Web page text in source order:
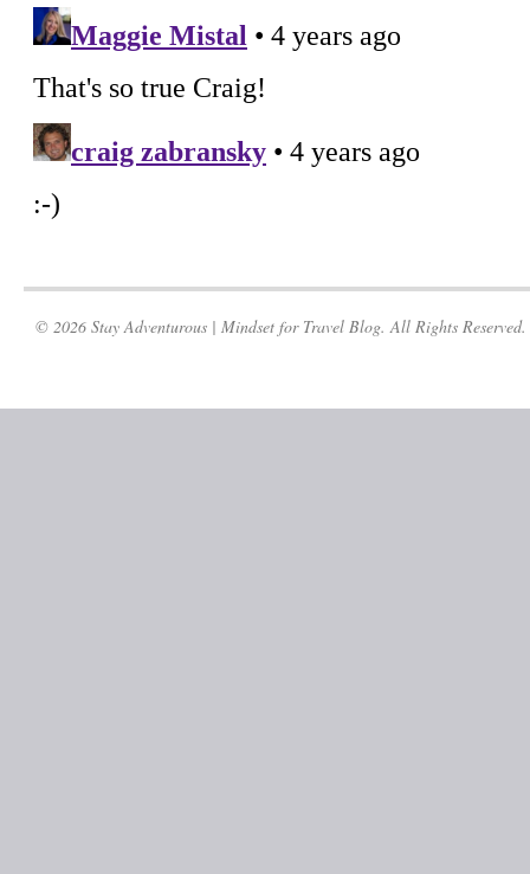
© 2026 Stay Adventurous | Mindset for Travel Blog. All Rights Reserved.